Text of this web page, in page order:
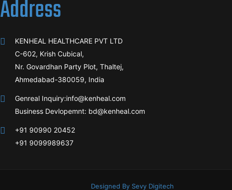
Address
KENHEAL HEALTHCARE PVT LTD
C-602, Krish Cubical,
Nr. Govardhan Party Plot, Thaltej,
Ahmedabad-380059, India
Genreal Inquiry:info@kenheal.com
Business Devlopemnt: bd@kenheal.com
+91 90990 20452
+91 9099989637
Designed By Sevy Digitech